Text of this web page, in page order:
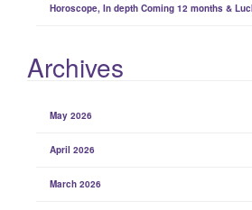
Horoscope, In depth Coming 12 months &
Archives
May 2026
April 2026
March 2026